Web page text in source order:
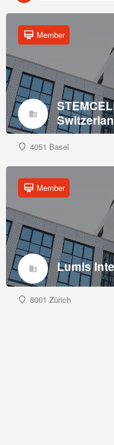
Member
4051 Basel
Lumis
Member
8001 Zürich